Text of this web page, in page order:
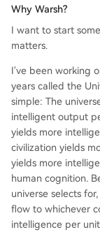
ould fail. The
e market gives
is plan.
Why Warsh?
I want to start
matters.
I've been working
years called the
simple: The
intelligent output
yields more
civilization yields
yields more
human cognition.
universe selects
flow to whichever
intelligence per